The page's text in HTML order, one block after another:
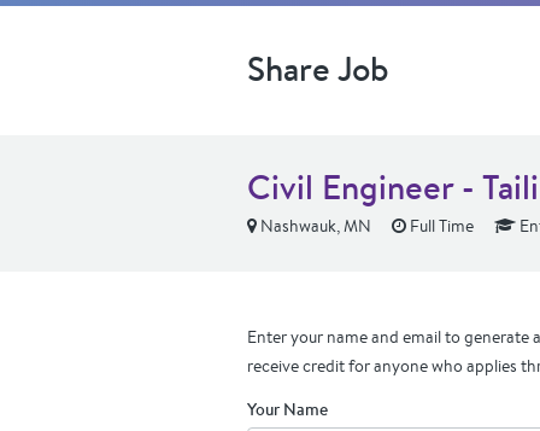
Share Job
Civil Engineer -
Nashwauk, MN Full Time
Enter your name and email to generate
receive credit for anyone who applies
Your Name